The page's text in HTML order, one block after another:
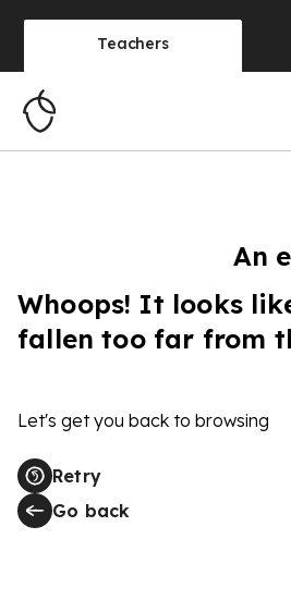
Teachers
An
Whoops! It looks
fallen too far from
Let's get you back to browsing
Retry
Go back